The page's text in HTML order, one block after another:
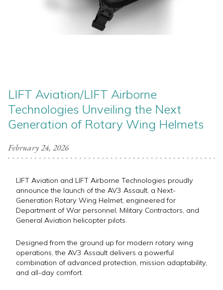
LIFT Aviation/LIFT Airborne
Technologies Unveiling the Next
Generation of Rotary Wing Helmets
February 24, 2026
LIFT Aviation and LIFT Airborne Technologies proudly
announce the launch of the AV3 Assault, a Next-
Generation Rotary Wing Helmet, engineered for
Department of War personnel, Military Contractors, and
General Aviation helicopter pilots.
Designed from the ground up for modern rotary wing
operations, the AV3 Assault delivers a powerful
combination of advanced protection, mission adaptability,
and all-day comfort.